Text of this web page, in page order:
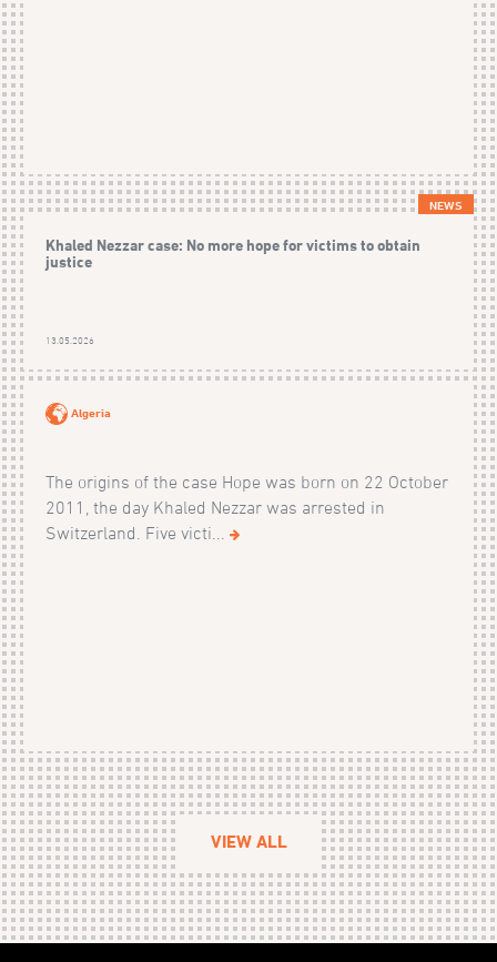
NEWS
Khaled Nezzar case: No more hope for victims to obtain
justice
13.05.2026
Algeria
The origins of the case Hope was born on 22 October
2011, the day Khaled Nezzar was arrested in
Switzerland. Five victi...
VIEW ALL